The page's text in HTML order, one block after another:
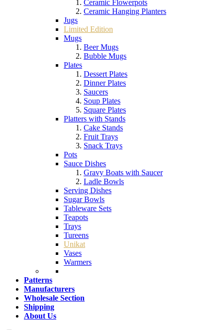
Ceramic Flowerpots
Ceramic Hanging Planters
Jugs
Limited Edition
Mugs
Beer Mugs
Bubble Mugs
Plates
Dessert Plates
Dinner Plates
Saucers
Soup Plates
Square Plates
Platters with Stands
Cake Stands
Fruit Trays
Snack Trays
Pots
Sauce Dishes
Gravy Boats with Saucer
Ladle Bowls
Serving Dishes
Sugar Bowls
Tableware Sets
Teapots
Trays
Tureens
Unikat
Vases
Warmers
Patterns
Manufacturers
Wholesale Section
Shipping
About Us